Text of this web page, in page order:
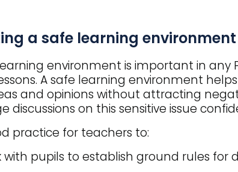
a safe learning environment
environment is important in any
A safe learning environment
and opinions without attracting
discussions on this sensitive issue
practice for teachers to:
with pupils to establish ground rules for